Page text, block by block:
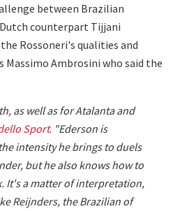
between Brazilian
counterpart Tijjani
Rossoneri's qualities and
Ambrosini who said the
as well as for Atalanta and
Sport. "Ederson is
intensity he brings to duels
but he also knows how to
It's a matter of interpretation,
Reijnders, the Brazilian of